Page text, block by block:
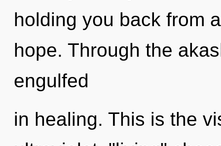
holding you back from
hope. Through the
engulfed
in healing. This is the